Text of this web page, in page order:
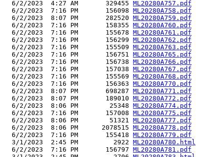
  6/2/2023  4:27 AM       329455
ML20280A757.pdf
  6/2/2023  7:16 PM       156098
ML20280A758.pdf
  6/2/2023  8:07 PM       282520
ML20280A759.pdf
  6/2/2023  7:16 PM       158355
ML20280A760.pdf
  6/2/2023  7:16 PM       155678
ML20280A761.pdf
  6/2/2023  7:16 PM       156299
ML20280A762.pdf
  6/2/2023  7:16 PM       155509
ML20280A763.pdf
  6/2/2023  7:16 PM       156751
ML20280A765.pdf
  6/2/2023  7:16 PM       156738
ML20280A766.pdf
  6/2/2023  7:16 PM       157038
ML20280A767.pdf
  6/2/2023  7:16 PM       155569
ML20280A768.pdf
  6/2/2023  7:16 PM       156363
ML20280A770.pdf
  6/2/2023  8:07 PM       698287
ML20280A771.pdf
  6/2/2023  8:07 PM       189010
ML20280A772.pdf
  6/2/2023  8:06 PM        25348
ML20280A774.pdf
  6/2/2023  7:16 PM       157008
ML20280A775.pdf
  6/2/2023  8:06 PM        51321
ML20280A777.pdf
  6/2/2023  8:06 PM      2078515
ML20280A778.pdf
  6/2/2023  7:16 PM       155418
ML20280A779.pdf
  3/1/2023  2:45 PM         2922
ML20280A780.html
  6/2/2023  7:16 PM       156797
ML20280A781.pdf